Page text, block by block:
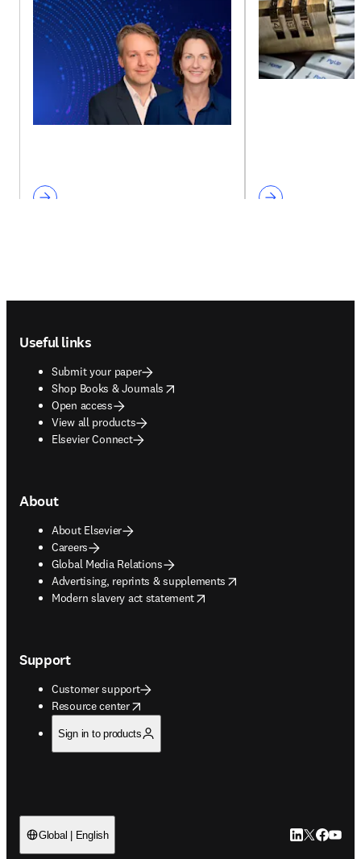
Useful links
Submit your paper
Shop Books & Journals
opens in new tab/window
Open access
View all products
Elsevier Connect
About
About Elsevier
Careers
Global Media Relations
Advertising, reprints & supplements
opens in new tab/window
Modern slavery act statement
opens in new tab/window
Support
Customer support
Resource center
opens in new tab/window
Sign in to products
Global | English LinkedIn
Twitter